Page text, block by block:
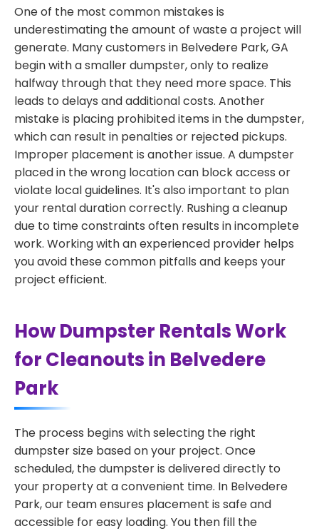
One of the most common mistakes is
underestimating the amount of waste a project will
generate. Many customers in Belvedere Park, GA
begin with a smaller dumpster, only to realize
halfway through that they need more space. This
leads to delays and additional costs. Another
mistake is placing prohibited items in the dumpster,
which can result in penalties or rejected pickups.
Improper placement is another issue. A dumpster
placed in the wrong location can block access or
violate local guidelines. It's also important to plan
your rental duration correctly. Rushing a cleanup
due to time constraints often results in incomplete
work. Working with an experienced provider helps
you avoid these common pitfalls and keeps your
project efficient.
How Dumpster Rentals Work
for Cleanouts in Belvedere
Park
The process begins with selecting the right
dumpster size based on your project. Once
scheduled, the dumpster is delivered directly to
your property at a convenient time. In Belvedere
Park, our team ensures placement is safe and
accessible for easy loading. You then fill the